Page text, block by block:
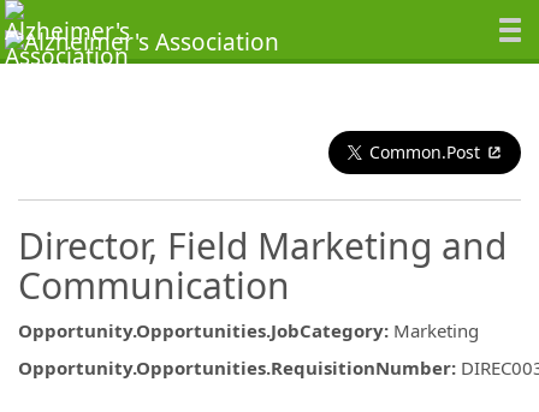
Common.Post
Director, Field Marketing and
Communication
Opportunity.Opportunities.JobCategory: Marketing
Opportunity.Opportunities.RequisitionNumber: